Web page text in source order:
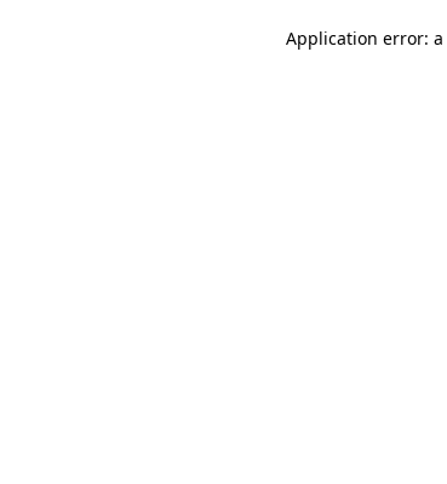
Application error: a